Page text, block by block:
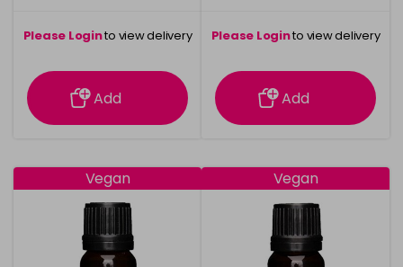
Please Loginto view delivery
information
Add
Please Loginto view delivery
information
Add
Vegan Vegan